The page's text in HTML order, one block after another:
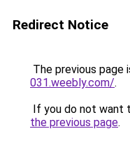
Redirect Notice
The previous page
031.weebly.com/.
If you do not want
the previous page.